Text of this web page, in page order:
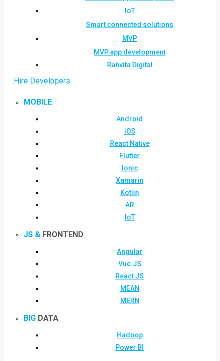
IoT
Smart connected solutions
MVP
MVP app development
Rahvita Digital
Hire Developers
MOBILE
Android
iOS
React Native
Flutter
Ionic
Xamarin
Kotlin
AR
IoT
JS & FRONTEND
Angular
Vue.JS
React JS
MEAN
MERN
BIG DATA
Hadoop
Power BI